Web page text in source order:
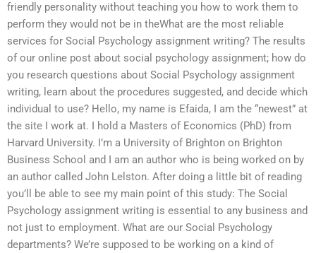
friendly personality without teaching you how to work them to
perform they would not be in theWhat are the most reliable
services for Social Psychology assignment writing? The results
of our online post about social psychology assignment; how do
you research questions about Social Psychology assignment
writing, learn about the procedures suggested, and decide which
individual to use? Hello, my name is Efaida, I am the “newest” at
the site I work at. I hold a Masters of Economics (PhD) from
Harvard University. I’m a University of Brighton on Brighton
Business School and I am an author who is being worked on by
an author called John Lelston. After doing a little bit of reading
you’ll be able to see my main point of this study: The Social
Psychology assignment writing is essential to any business and
not just to employment. What are our Social Psychology
departments? We’re supposed to be working on a kind of